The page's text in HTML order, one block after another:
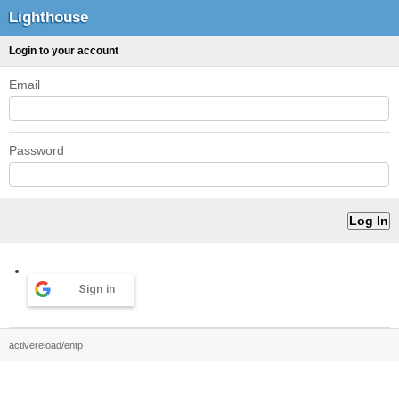
Lighthouse
Login to your account
Email
Password
Sign in
activereload/entp